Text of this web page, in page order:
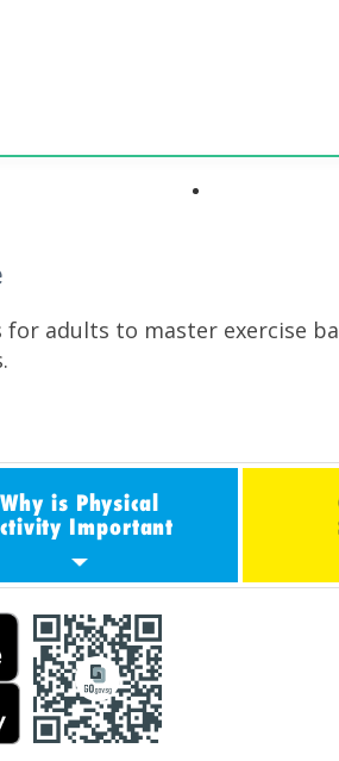
for adults to master exercise
Why is Physical
Important
Your Exercise
Intensity
Physical
Guidelines
(SPAG)